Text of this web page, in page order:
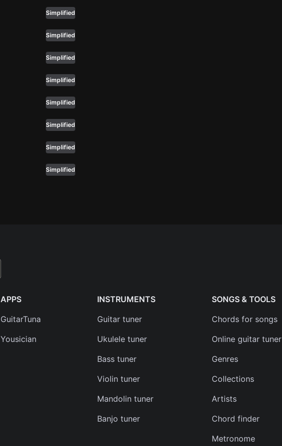
Simplified
Simplified
Simplified
Simplified
Simplified
Simplified
Simplified
Simplified
APPS
GuitarTuna
Yousician
SONGS & TOOLS
Chords for songs
Online guitar tuner
Genres
Collections
Artists
Chord finder
Metronome
INSTRUMENTS
Guitar tuner
Ukulele tuner
Bass tuner
Violin tuner
Mandolin tuner
Banjo tuner